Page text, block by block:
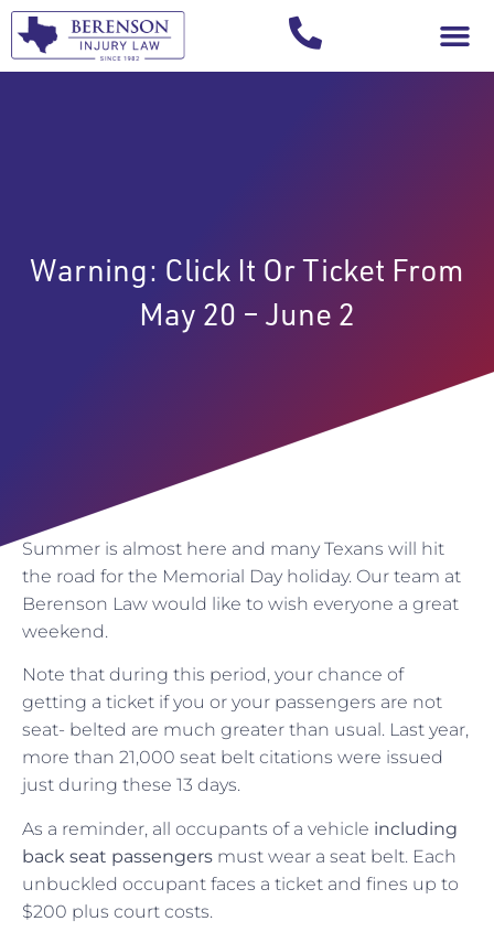
Warning: Click It Or Ticket From
May 20 – June 2
Summer is almost here and many Texans will hit
the road for the Memorial Day holiday. Our team at
Berenson Law would like to wish everyone a great
weekend.
Note that during this period, your chance of
getting a ticket if you or your passengers are not
seat- belted are much greater than usual. Last year,
more than 21,000 seat belt citations were issued
just during these 13 days.
As a reminder, all occupants of a vehicle including
back seat passengers must wear a seat belt. Each
unbuckled occupant faces a ticket and fines up to
$200 plus court costs.